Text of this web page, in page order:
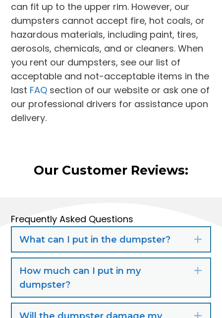
can fit up to the upper rim. However, our
dumpsters cannot accept fire, hot coals, or
hazardous materials, including paint, tires,
aerosols, chemicals, and or cleaners. When
you rent our dumpsters, see our list of
acceptable and not-acceptable items in the
last FAQ section of our website or ask one of
our professional drivers for assistance upon
delivery.
Our Customer Reviews:
Frequently Asked Questions
What can I put in the dumpster?
How much can I put in my
dumpster?